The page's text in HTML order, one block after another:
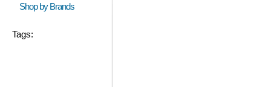
Shop by Brands
Tags: